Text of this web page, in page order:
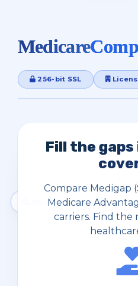
Medicare
256-bit SSL
Fill the gaps
Compare Medigap
Medicare
carriers. Find